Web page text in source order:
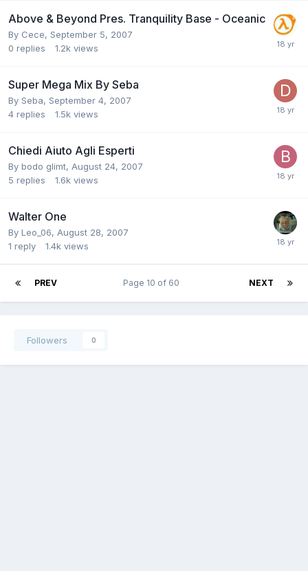
Above & Beyond Pres. Tranquility Base - Oceanic
By Cece, September 5, 2007
0 replies 1.2k views
Super Mega Mix By Seba
By Seba, September 4, 2007
4 replies 1.5k views
Chiedi Aiuto Agli Esperti
By bodo glimt, August 24, 2007
5 replies 1.6k views
Walter One
By Leo_06, August 28, 2007
1 reply 1.4k views
PREV NEXT
Page 10 of 60
Followers 0